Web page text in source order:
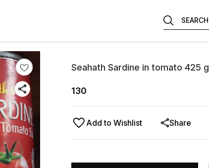
SEARCH
Seahath Sardine in tomato 425 g
130
Add to Wishlist Share